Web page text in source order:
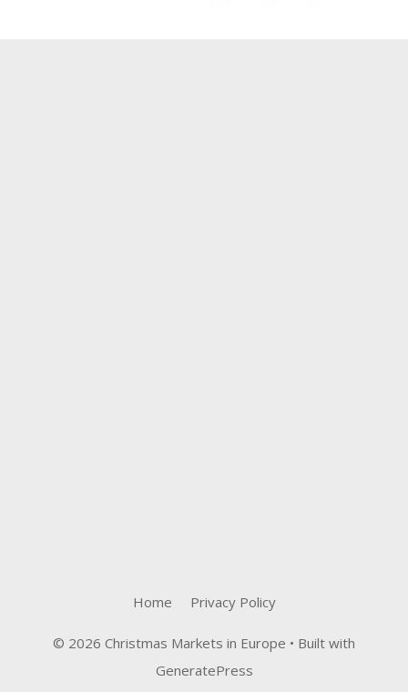
Home Privacy Policy
© 2026 Christmas Markets in Europe • Built with
GeneratePress